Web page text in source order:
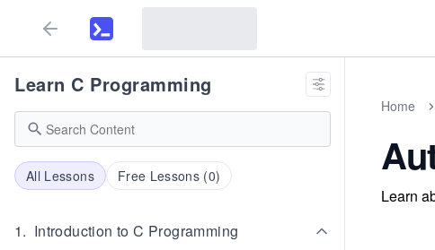
Learn C Programming
All Lessons Free Lessons (0)
1. Introduction to C Programming
Home
Learn